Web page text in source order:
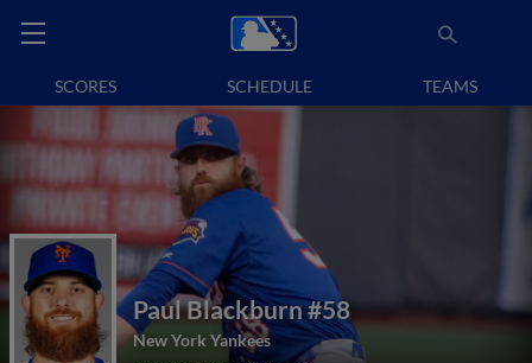
SCORES SCHEDULE TEAMS
Paul Blackburn#58
New York Yankees